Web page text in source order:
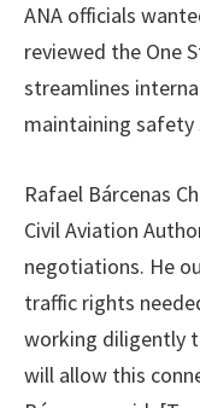
ANA officials
reviewed the One
streamlines
maintaining safety
Rafael Bárcenas
Civil Aviation
negotiations. He
traffic rights
working diligently
will allow this